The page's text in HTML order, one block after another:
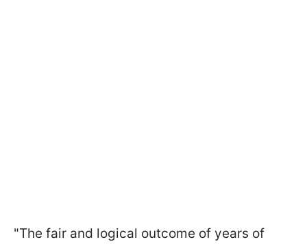
"The fair and logical outcome of years of